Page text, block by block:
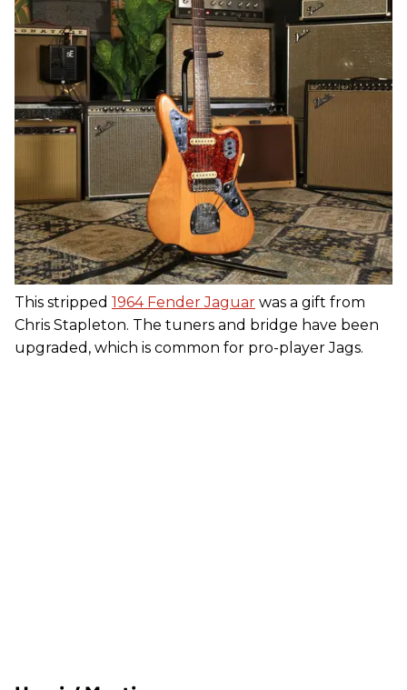
This stripped 1964 Fender Jaguar was a gift from
Chris Stapleton. The tuners and bridge have been
upgraded, which is common for pro-player Jags.